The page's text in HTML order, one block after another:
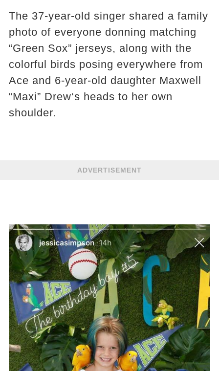
The 37-year-old singer shared a family
photo of everyone donning matching
“Green Sox” jerseys, along with the
colorful birds posing everywhere from
Ace and 6-year-old daughter Maxwell
“Maxi” Drew‘s heads to her own
shoulder.
ADVERTISEMENT